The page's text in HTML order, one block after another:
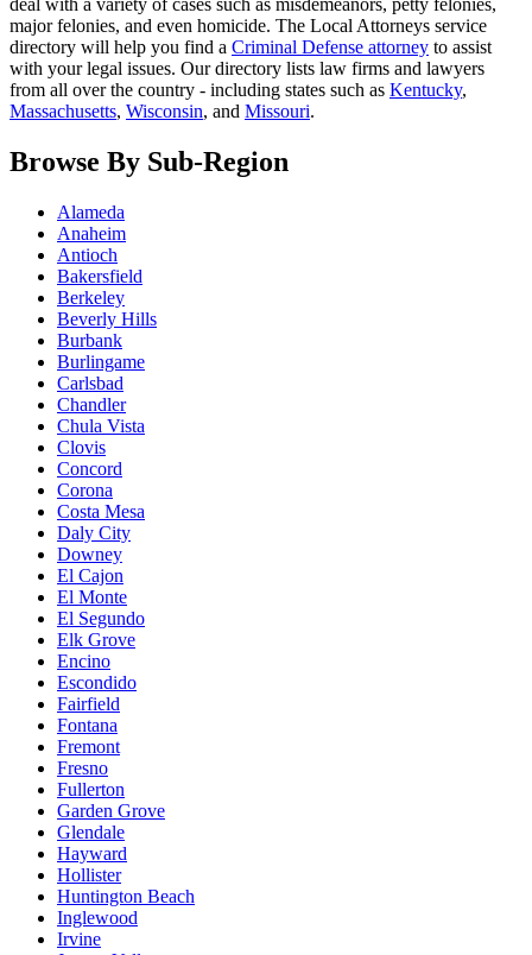
deal with a variety of cases such as misdemeanors, petty felonies,
major felonies, and even homicide. The Local Attorneys service
directory will help you find a Criminal Defense attorney to assist
with your legal issues. Our directory lists law firms and lawyers
from all over the country - including states such as Kentucky,
Massachusetts, Wisconsin, and Missouri.
Browse By Sub-Region
Alameda
Anaheim
Antioch
Bakersfield
Berkeley
Beverly Hills
Burbank
Burlingame
Carlsbad
Chandler
Chula Vista
Clovis
Concord
Corona
Costa Mesa
Daly City
Downey
El Cajon
El Monte
El Segundo
Elk Grove
Encino
Escondido
Fairfield
Fontana
Fremont
Fresno
Fullerton
Garden Grove
Glendale
Hayward
Hollister
Huntington Beach
Inglewood
Irvine